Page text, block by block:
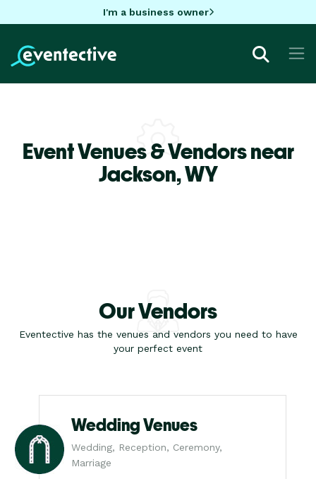
I'm a business owner
Event Venues & Vendors near
Jackson,WY
Our Vendors
Eventective has the venues and vendors you need to have
your perfect event
Wedding Venues
Wedding, Reception, Ceremony,
Marriage